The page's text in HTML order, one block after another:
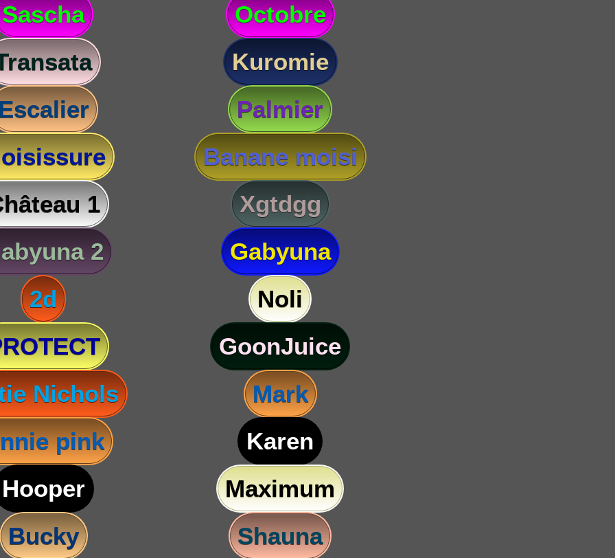
Sascha
Octobre
Kuromie
Palmier
Banane moisi
1
Xgtdgg
2
Gabyuna
2d
Noli
GoonJuice
Nichols
Mark
pink
Karen
Hooper
Maximum
Bucky
Shauna